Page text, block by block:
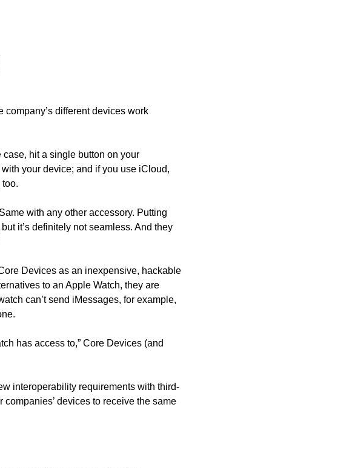
company’s different devices work
hit a single button on your
your device; and if you use iCloud,
with any other accessory. Putting
it’s definitely not seamless. And they
Devices as an inexpensive, hackable
to an Apple Watch, they are
can’t send iMessages, for example,
has access to,” Core Devices (and
interoperability requirements with third-
devices to receive the same